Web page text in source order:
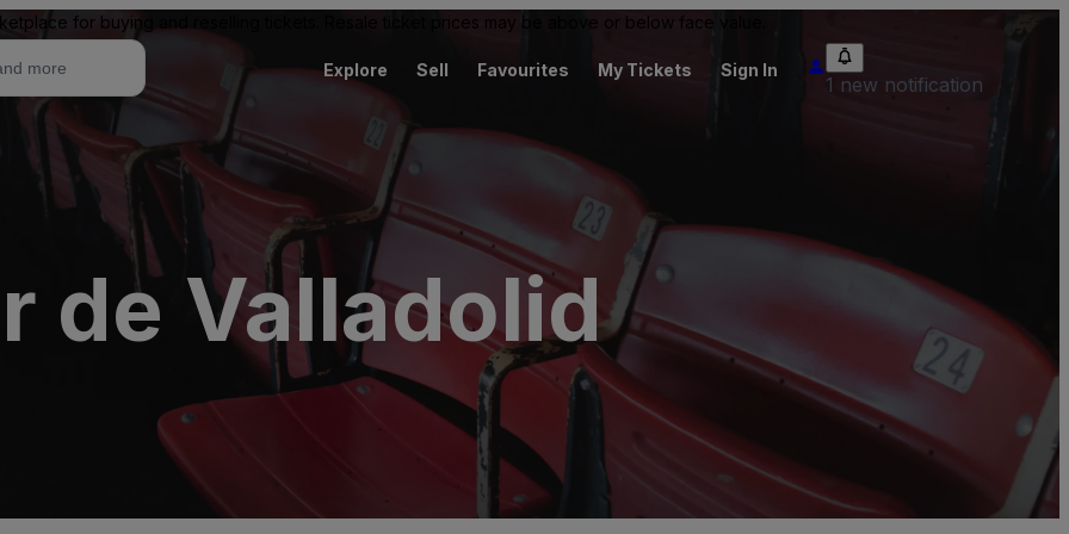
for buying and reselling tickets. Resale ticket prices may be above or below face value.
Explore Sell Favourites My Tickets Sign In
1 new notification
de Valladolid